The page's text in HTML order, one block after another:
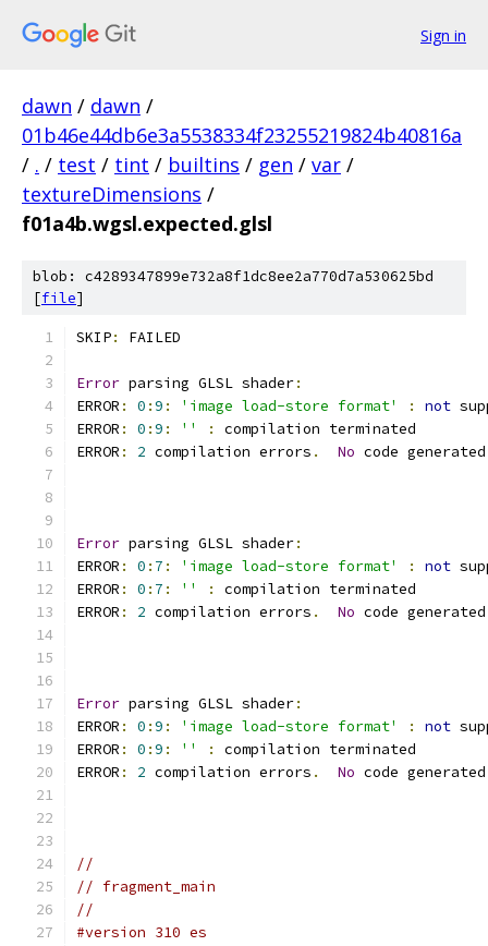
Sign in
dawn / dawn /
01b46e44db6e3a5538334f23255219824b40816a
/ . / test / tint / builtins / gen / var /
textureDimensions /
f01a4b.wgsl.expected.glsl
blob: c4289347899e732a8f1dc8ee2a770d7a530625bd
[file]
SKIP: FAILED
Error parsing GLSL shader:
ERROR : 0 :9 : 'image load-store format' : not
ERROR : 0 :9 : '' :
compilation terminated
ERROR : 2 compilation errors . No code generated
Error parsing GLSL shader:
ERROR : 0 : 7 : 'image load-store format' : not
ERROR : 0 : 7 : '' :
compilation terminated
ERROR : 2 compilation errors . No code generated
Error parsing GLSL shader:
ERROR : 0 :9 : 'image load-store format' : not
ERROR : 0 :9 : '' :
compilation terminated
ERROR : 2 compilation errors . No code generated
//
// fragment_main
//
#version 310 es